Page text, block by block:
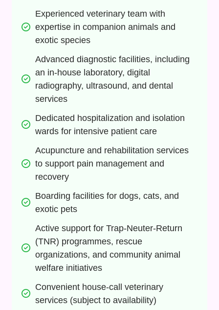
Experienced veterinary team with
expertise in companion animals and
exotic species
Advanced diagnostic facilities, including
an in-house laboratory, digital
radiography, ultrasound, and dental
services
Dedicated hospitalization and isolation
wards for intensive patient care
Acupuncture and rehabilitation services
to support pain management and
recovery
Boarding facilities for dogs, cats, and
exotic pets
Active support for Trap-Neuter-Return
(TNR) programmes, rescue
organizations, and community animal
welfare initiatives
Convenient house-call veterinary
services (subject to availability)